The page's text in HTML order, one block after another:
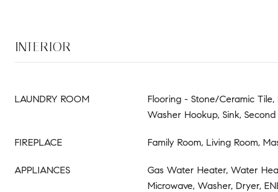
INTERIOR
LAUNDRY ROOM
Flooring - Stone/Ceramic Tile,
Washer Hookup, Sink, Second
FIREPLACE Family Room, Living Room,
APPLIANCES
Gas Water Heater, Water
Microwave, Washer, Dryer,